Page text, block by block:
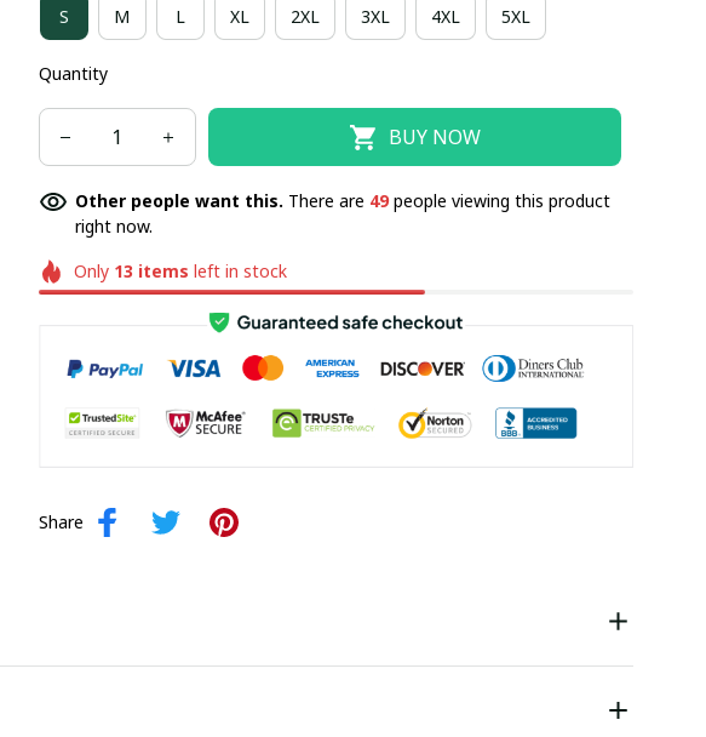
S M L XL 2XL 3XL 4XL 5XL
Quantity
BUY NOW
Other people want this. There are 49people viewing this product
right now.
Only 13 items left in stock
Share